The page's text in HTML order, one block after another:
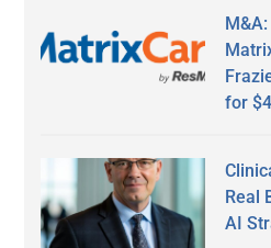
for
Real
AI